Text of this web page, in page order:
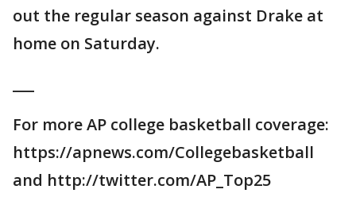
out the regular season against Drake at
home on Saturday.
For more AP college basketball coverage:
https://apnews.com/Collegebasketball
and http://twitter.com/AP_Top25